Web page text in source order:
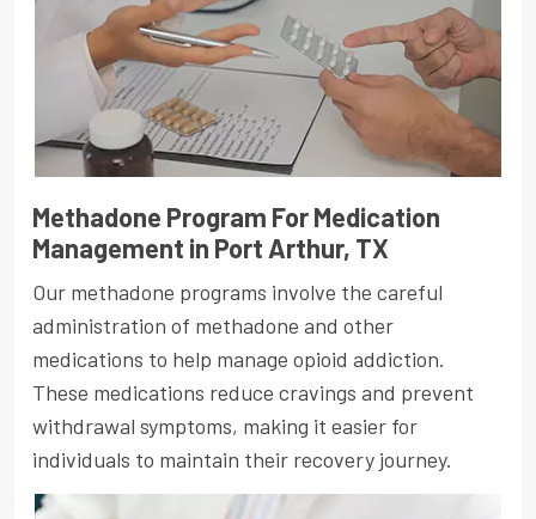
Methadone Program For Medication
Management in Port Arthur, TX
Our methadone programs involve the careful
administration of methadone and other
medications to help manage opioid addiction.
These medications reduce cravings and prevent
withdrawal symptoms, making it easier for
individuals to maintain their recovery journey.